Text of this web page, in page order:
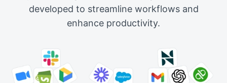
developed to streamline workflows and
enhance productivity.